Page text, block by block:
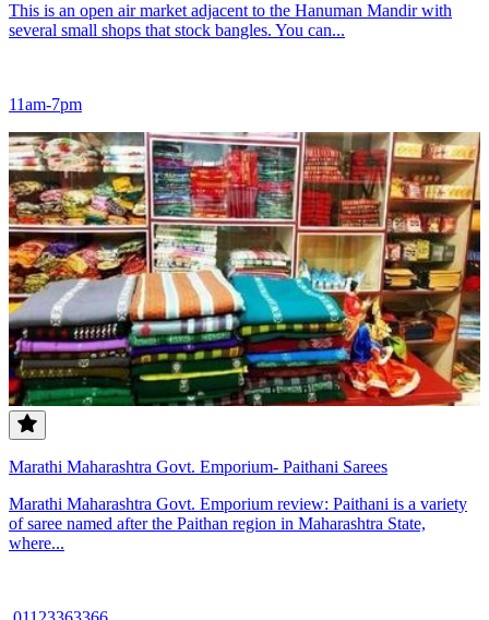
This is an open air market adjacent to the Hanuman Mandir with
several small shops that stock bangles. You can...
11am-7pm
Marathi Maharashtra Govt. Emporium- Paithani Sarees
Marathi Maharashtra Govt. Emporium review: Paithani is a variety
of saree named after the Paithan region in Maharashtra State,
where...